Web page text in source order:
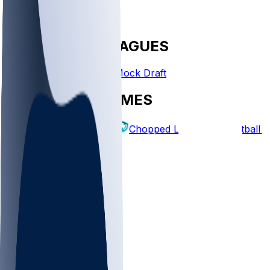
FANTASY LEAGUES
Create League Mock Draft
EXPLORE GAMES
Fantasy Football Chopped Leagues Football